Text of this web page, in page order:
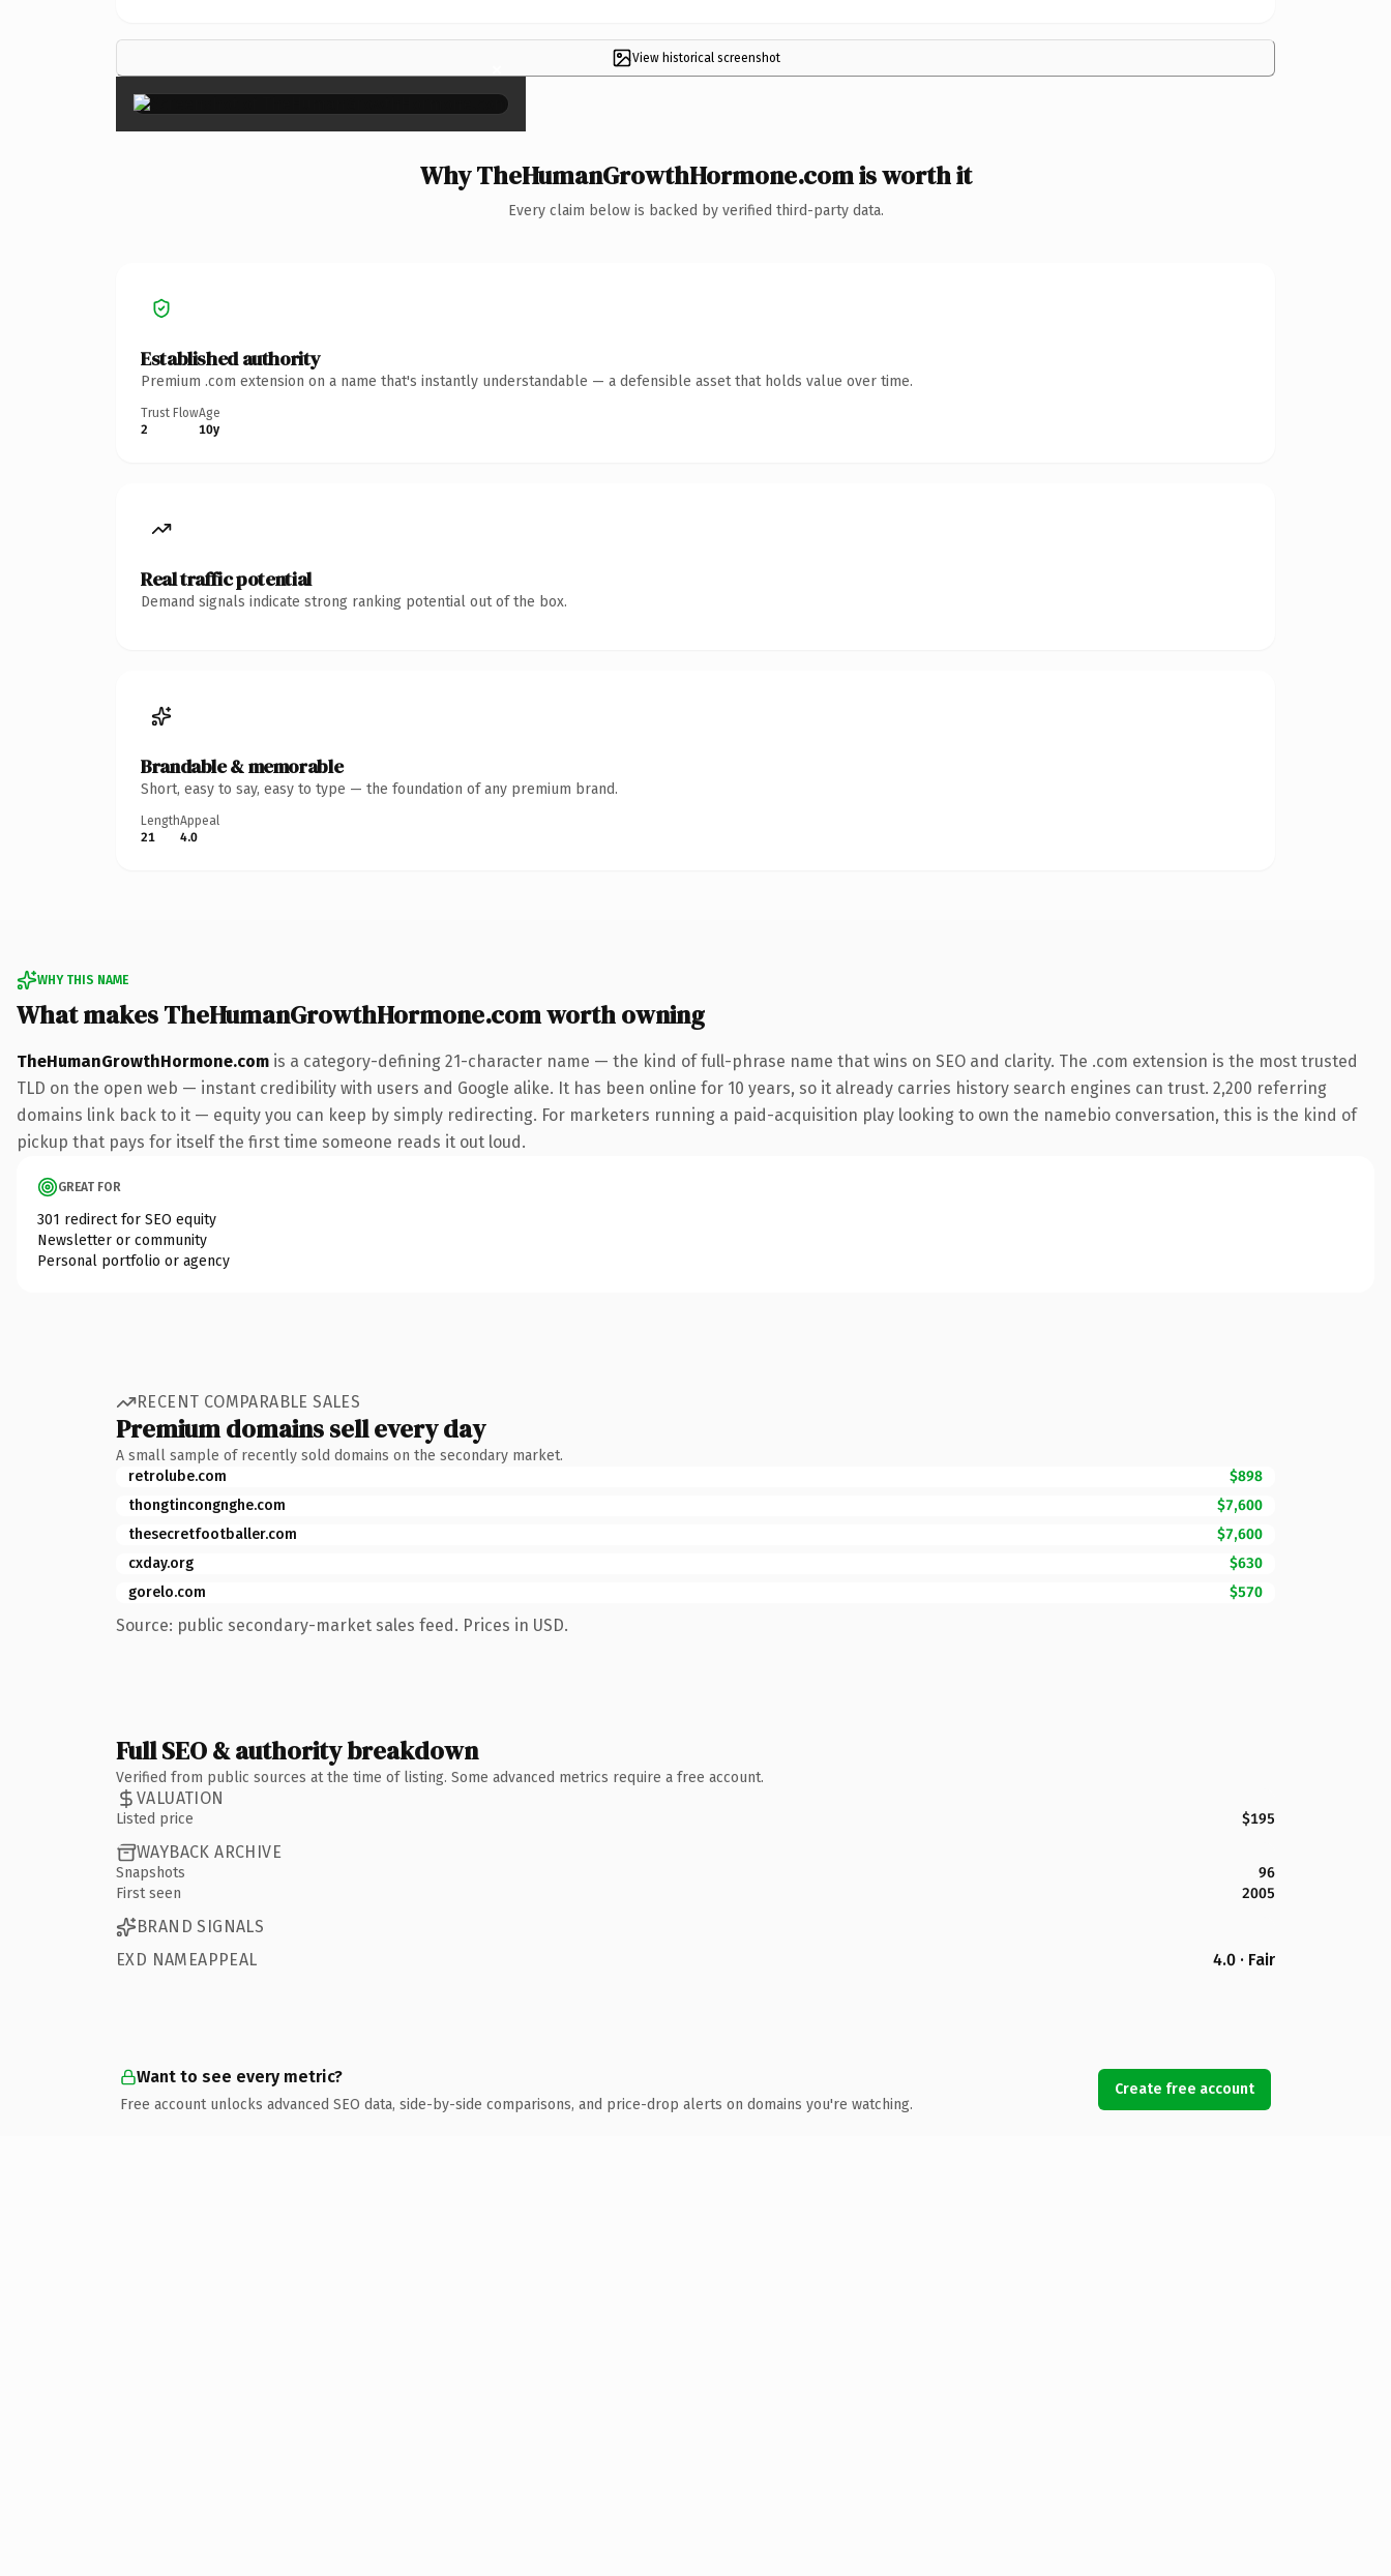
View historical screenshot
×
Why TheHumanGrowthHormone.com is worth it
Every claim below is backed by verified third-party data.
Established authority
Premium .com extension on a name that's instantly understandable — a defensible asset that holds value over time.
Trust Flow
2
Age
10y
Real traffic potential
Demand signals indicate strong ranking potential out of the box.
Brandable & memorable
Short, easy to say, easy to type — the foundation of any premium brand.
Length
21
Appeal
4.0
WHY THIS NAME
What makes TheHumanGrowthHormone.com worth owning
TheHumanGrowthHormone.com is a category-defining 21-character name — the kind of full-phrase name that wins on SEO and clarity. The .com extension is the most trusted
TLD on the open web — instant credibility with users and Google alike. It has been online for 10 years, so it already carries history search engines can trust. 2,200 referring
domains link back to it — equity you can keep by simply redirecting. For marketers running a paid-acquisition play looking to own the namebio conversation, this is the kind of
pickup that pays for itself the first time someone reads it out loud.
GREAT FOR
301 redirect for SEO equity
Newsletter or community
Personal portfolio or agency
RECENT COMPARABLE SALES
Premium domains sell every day
A small sample of recently sold domains on the secondary market.
retrolube.com
$898
thongtincongnghe.com
$7,600
thesecretfootballer.com
$7,600
cxday.org
$630
gorelo.com
$570
Source: public secondary-market sales feed. Prices in USD.
Full SEO & authority breakdown
Verified from public sources at the time of listing. Some advanced metrics require a free account.
VALUATION
Listed price $195
WAYBACK ARCHIVE
Snapshots
96
First seen
2005
BRAND SIGNALS
EXD NAMEAPPEAL
4.0 · Fair
Want to see every metric?
Free account unlocks advanced SEO data, side-by-side comparisons, and price-drop alerts on domains you're watching.
Create free account